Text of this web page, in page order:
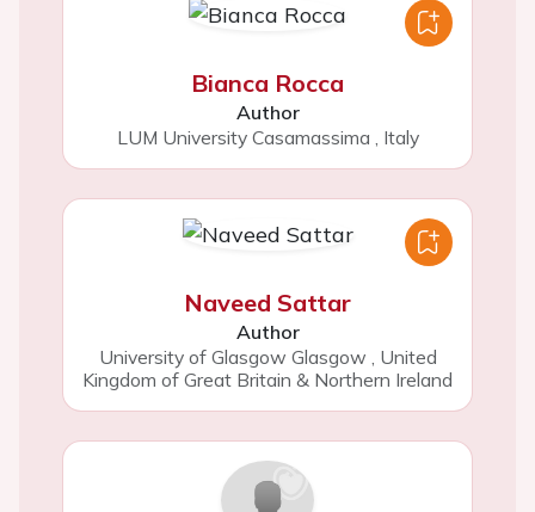
Bianca Rocca
Author
LUM University Casamassima , Italy
Naveed Sattar
Author
University of Glasgow Glasgow , United
Kingdom of Great Britain & Northern Ireland